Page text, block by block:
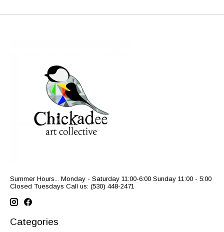
Summer Hours... Monday - Saturday 11:00-6:00 Sunday 11:00 - 5:00
Closed Tuesdays Call us: (530) 448-2471
Categories